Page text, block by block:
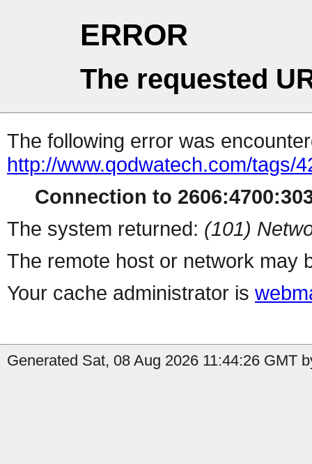
ERROR
The requested
The following error was
http://www.qodwatech.com/tags/
Connection to
The system returned: (101)
The remote host or network may
Your cache administrator is
Generated Sat, 08 Aug 2026 11:44:26 GMT